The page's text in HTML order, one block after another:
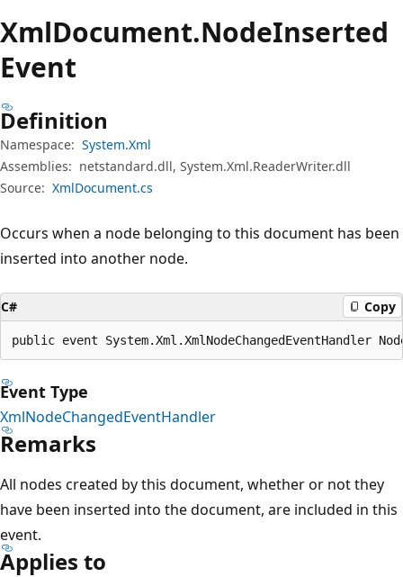
XmlDocument.NodeInserted
Event
Definition
Namespace: System.Xml
Assemblies: netstandard.dll, System.Xml.ReaderWriter.dll
Source: XmlDocument.cs
Occurs when a node belonging to this document has been
inserted into another node.
C# Copy
public event System.Xml.XmlNodeChangedEventHandler
Event Type
XmlNodeChangedEventHandler
Remarks
All nodes created by this document, whether or not they
have been inserted into the document, are included in this
event.
Applies to